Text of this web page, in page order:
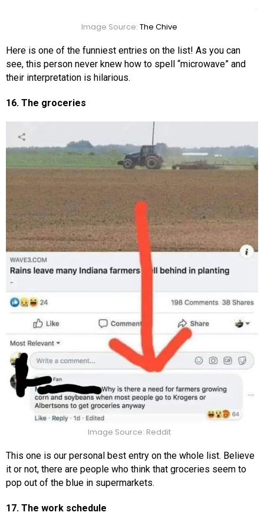
Image Source: The Chive
Here is one of the funniest entries on the list! As you can
see, this person never knew how to spell “microwave” and
their interpretation is hilarious.
16. The groceries
Image Source: Reddit
This one is our personal best entry on the whole list. Believe
it or not, there are people who think that groceries seem to
pop out of the blue in supermarkets.
17. The work schedule